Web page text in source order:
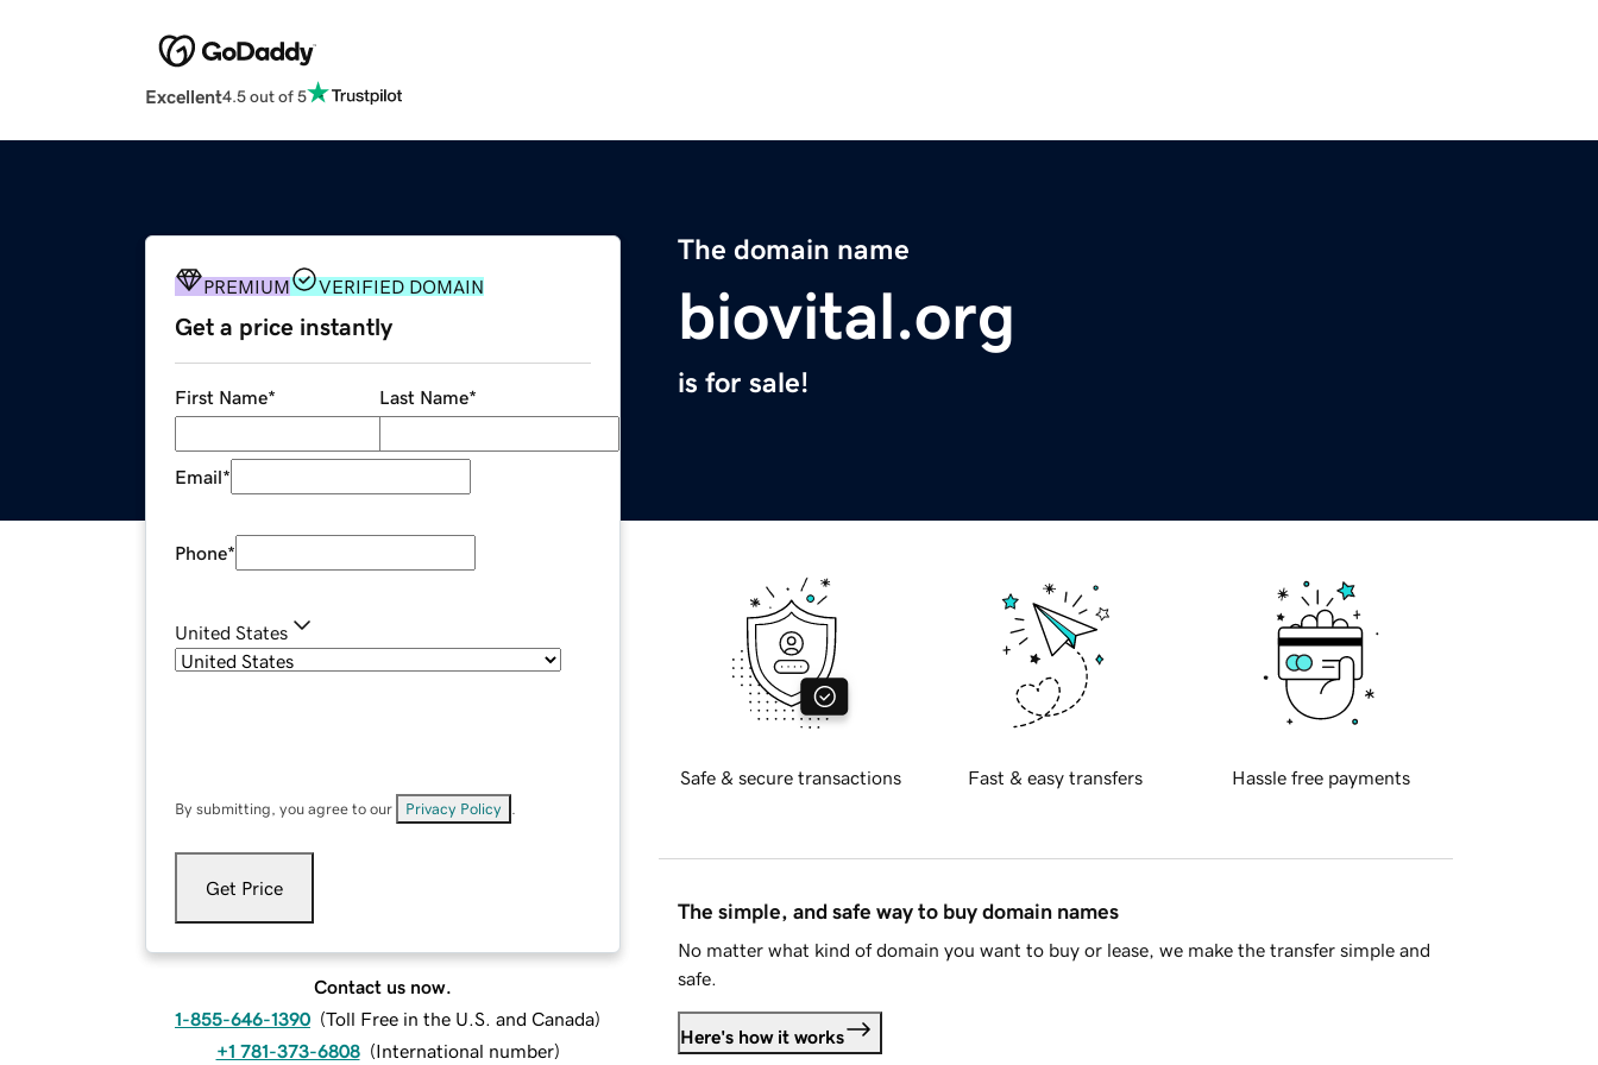
Excellent4.5 out of 5
The domain name
biovital.org
is for sale!
PREMIUM VERIFIED DOMAIN
Get a price instantly
First Name* Last Name*
Email*
Phone*
United States
By submitting, you agree to our Privacy Policy
Get Price
Contact us now.
1-855-646-1390 (Toll Free in the U.S. and Canada)
+1 781-373-6808 (International number)
Safe & secure transactions Fast & easy transfers Hassle free payments
The simple, and safe way to buy domain names
No matter what kind of domain you want to buy or lease, we make the transfer simple and
safe.
Here's how it works